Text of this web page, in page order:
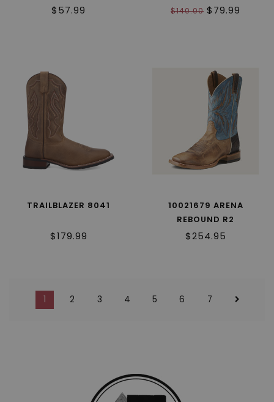
$57.99 $140.00 $79.99
TRAILBLAZER 8041
$179.99
10021679 ARENA
REBOUND R2
$254.95
1 2 3 4 5 6 7